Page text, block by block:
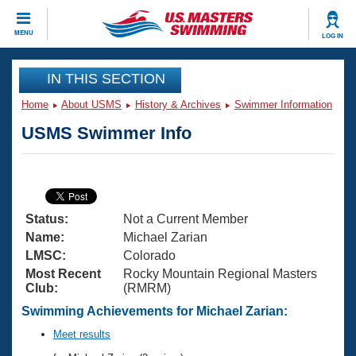
MENU LOG IN
CLOSE
Training
Articles And Videos
Swimming 101
Training Plans
Swimming Guides
Video Stroke Analysis
Club Finder
Virtual And Fitness Events
2026 Summer Nationals
National Championships
Results And Rankings
Workout Library
About Us
What Is Masters Swimming?
USMS Community
Join
IN THIS SECTION
Home About USMS History & Archives Swimmer Information
USMS Swimmer Info
Status:
Not a Current Member
Name:
Michael Zarian
LMSC:
Colorado
Most Recent
Club:
Rocky Mountain Regional Masters
(RMRM)
Swimming Achievements for Michael Zarian:
Meet results